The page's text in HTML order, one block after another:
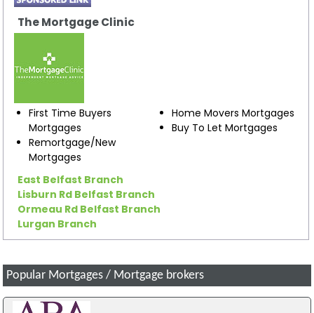
The Mortgage Clinic
First Time Buyers
Mortgages
Home Movers Mortgages
Buy To Let Mortgages
Remortgage/New
Mortgages
East Belfast Branch
Lisburn Rd Belfast Branch
Ormeau Rd Belfast Branch
Lurgan Branch
Popular Mortgages / Mortgage brokers